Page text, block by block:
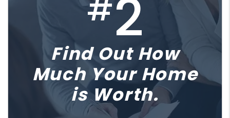
#2
Find Out How
Much Your Home
is Worth.